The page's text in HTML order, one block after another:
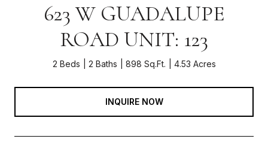
623 W GUADALUPE
ROAD UNIT: 123
2 Beds 2 Baths 898 Sq.Ft. 4.53 Acres
INQUIRE NOW